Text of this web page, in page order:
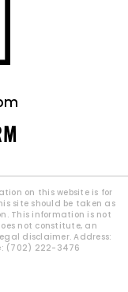
on this website is for
site should be taken as
This information is not
not constitute, an
disclaimer.Address:
(702) 222-3476